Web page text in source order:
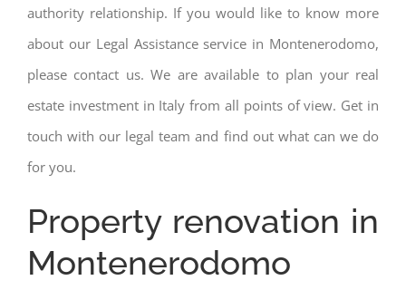
authority relationship. If you would like to know more
about our Legal Assistance service in Montenerodomo,
please contact us. We are available to plan your real
estate investment in Italy from all points of view. Get in
touch with our legal team and find out what can we do
for you.
Property renovation in
Montenerodomo